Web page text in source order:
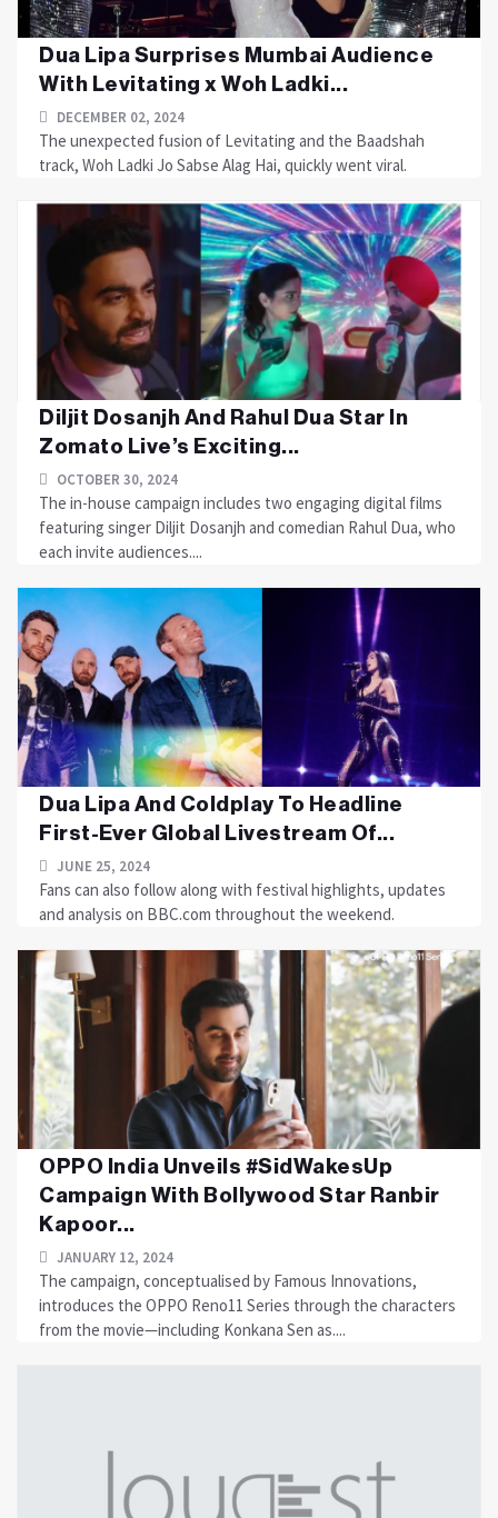
Dua Lipa Surprises Mumbai Audience
With Levitating x Woh Ladki...
DECEMBER 02, 2024
The unexpected fusion of Levitating and the Baadshah
track, Woh Ladki Jo Sabse Alag Hai, quickly went viral.
Diljit Dosanjh And Rahul Dua Star In
Zomato Live’s Exciting...
OCTOBER 30, 2024
The in-house campaign includes two engaging digital films
featuring singer Diljit Dosanjh and comedian Rahul Dua, who
each invite audiences....
Dua Lipa And Coldplay To Headline
First-Ever Global Livestream Of...
JUNE 25, 2024
Fans can also follow along with festival highlights, updates
and analysis on BBC.com throughout the weekend.
OPPO India Unveils #SidWakesUp
Campaign With Bollywood Star Ranbir
Kapoor...
JANUARY 12, 2024
The campaign, conceptualised by Famous Innovations,
introduces the OPPO Reno11 Series through the characters
from the movie—including Konkana Sen as....